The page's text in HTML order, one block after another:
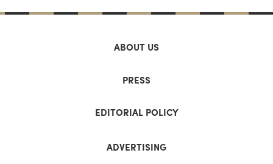
ABOUT US
PRESS
EDITORIAL POLICY
ADVERTISING